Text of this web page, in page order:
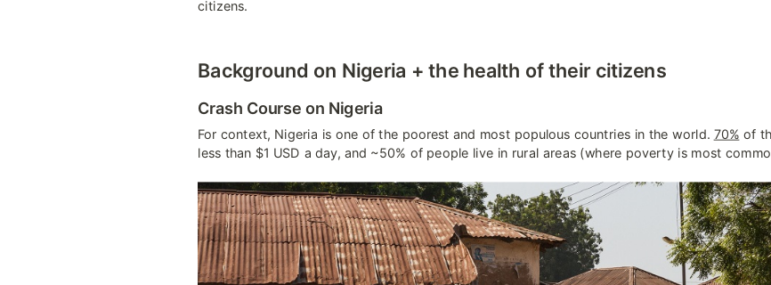
citizens.
Background on Nigeria + the health of their citizens
Crash Course on Nigeria
For context, Nigeria is one of the poorest and most populous countries in the world. 70% of
less than $1 USD a day, and ~50% of people live in rural areas (where poverty is most